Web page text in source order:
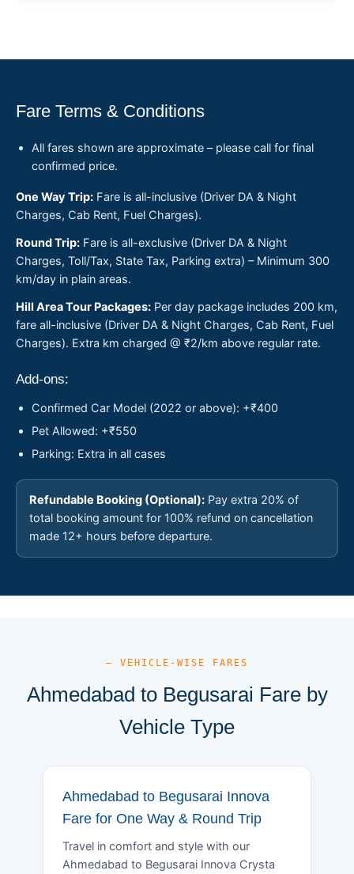
Fare Terms & Conditions
All fares shown are approximate – please call for final
confirmed price.
One Way Trip: Fare is all-inclusive (Driver DA & Night
Charges, Cab Rent, Fuel Charges).
Round Trip: Fare is all-exclusive (Driver DA & Night
Charges, Toll/Tax, State Tax, Parking extra) – Minimum 300
km/day in plain areas.
Hill Area Tour Packages: Per day package includes 200 km,
fare all-inclusive (Driver DA & Night Charges, Cab Rent, Fuel
Charges). Extra km charged @ ₹2/km above regular rate.
Add-ons:
Confirmed Car Model (2022 or above): +₹400
Pet Allowed: +₹550
Parking: Extra in all cases
Refundable Booking (Optional): Pay extra 20% of
total booking amount for 100% refund on cancellation
made 12+ hours before departure.
— VEHICLE-WISE FARES
Ahmedabad to Begusarai Fare by
Vehicle Type
Ahmedabad to Begusarai Innova
Fare for One Way & Round Trip
Travel in comfort and style with our
Ahmedabad to Begusarai Innova Crysta